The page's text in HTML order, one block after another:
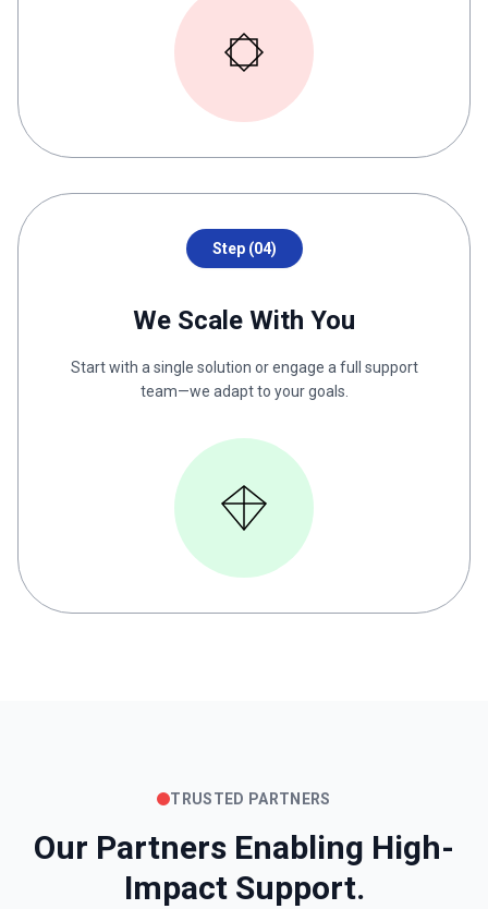
Step (04)
We Scale With You
Start with a single solution or engage a full support
team—we adapt to your goals.
TRUSTED PARTNERS
Our Partners Enabling High-
Impact Support.